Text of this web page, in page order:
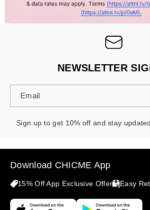
NEWSLETTER
Email
Sign up to get 10% off and stay
Download CHICME App
15% Off App Exclusive Offer Easy